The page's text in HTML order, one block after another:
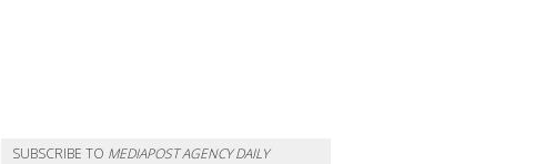
SUBSCRIBE TO MEDIAPOST AGENCY DAILY